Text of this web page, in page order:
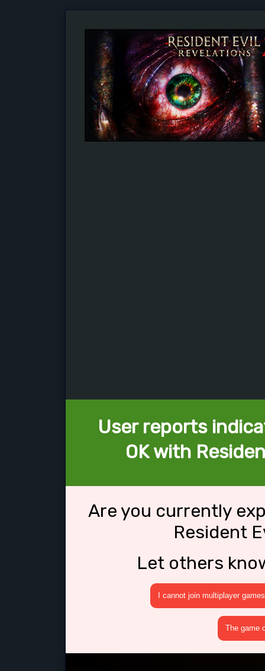
User reports
OK with
Are you currently
Resident
Let others
I cannot join multiplayer games
The game